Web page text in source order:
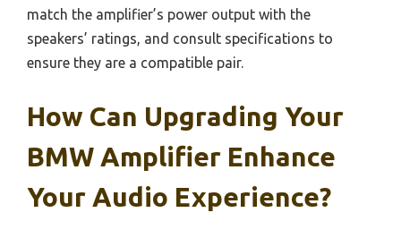
match the amplifier’s power output with the
speakers’ ratings, and consult specifications to
ensure they are a compatible pair.
How Can Upgrading Your
BMW Amplifier Enhance
Your Audio Experience?